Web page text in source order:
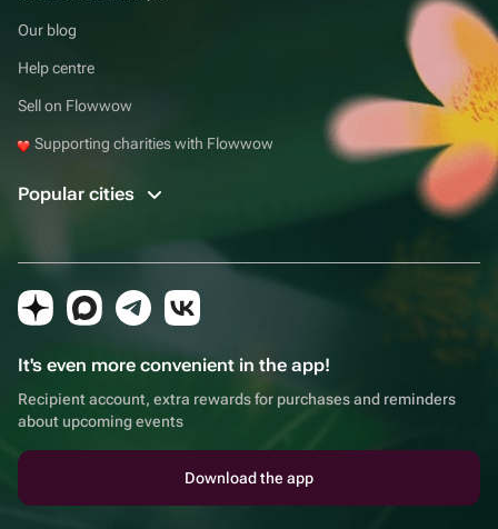
Our blog
Help centre
Sell on Flowwow
Supporting charities with Flowwow
Popular cities
It's even more convenient in the app!
Recipient account, extra rewards for purchases and reminders
about upcoming events
Download the app